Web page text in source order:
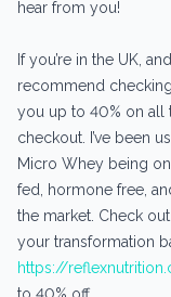
hear from you!
If you’re in the UK,
recommend
you up to 40% on all
checkout. I’ve been
Micro Whey being
fed, hormone free,
the market. Check
your transformation
https://
to 40% off.